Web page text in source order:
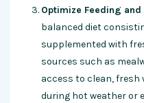
Optimize Feeding
balanced diet
supplemented with
sources such as
access to clean, fresh
during hot weather or